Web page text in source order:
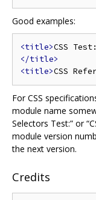
Good examples:
<title>
</title>
<title>CSS
For CSS
module name
Selectors Test:” or
module version
the next version.
Credits